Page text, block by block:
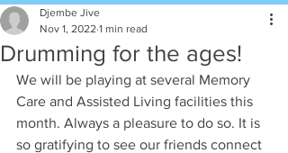
Drumming for the ages!
Djembe Jive
Nov 1, 2022 1 min read
We will be playing at several Memory
Care and Assisted Living facilities this
month. Always a pleasure to do so. It is
so gratifying to see our friends connect